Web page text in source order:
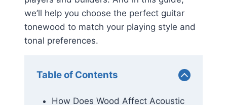
we’ll help you choose the perfect guitar
tonewood to match your playing style and
tonal preferences.
Table of Contents
How Does Wood Affect Acoustic